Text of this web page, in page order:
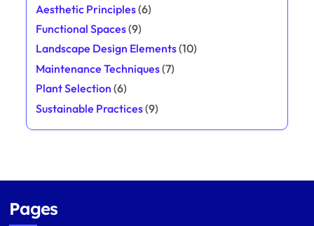
Aesthetic Principles(6)
Functional Spaces(9)
Landscape Design Elements(10)
Maintenance Techniques(7)
Plant Selection (6)
Sustainable Practices(9)
Pages